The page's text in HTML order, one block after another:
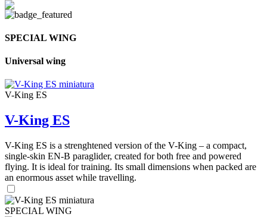
SPECIAL WING
Universal wing
V-King ES
V-King ES
V-King ES is a strenghtened version of the V-King – a compact,
single-skin EN-B paraglider, created for both free and powered
flying. It is ideal for training. Its small dimensions when packed are
an enormous asset while travelling.
SPECIAL WING